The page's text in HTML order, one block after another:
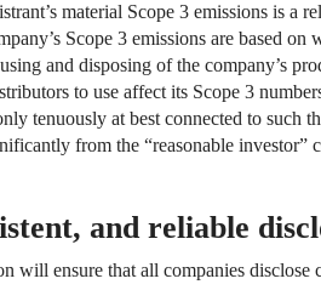
material Scope 3 emissions is a
Scope 3 emissions are based on
and disposing of the company’s
to use affect its Scope 3
tenuously at best connected to such
from the “reasonable investor”
and reliable
ensure that all companies disclose